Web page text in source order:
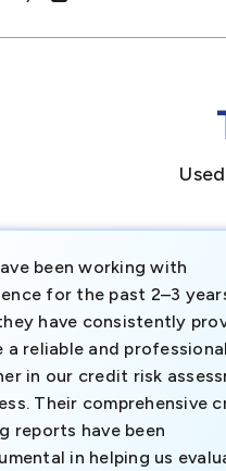
been working with
for the past 2–3
have consistently
a reliable and professional
in our credit risk
Their comprehensive
reports have been
in helping us